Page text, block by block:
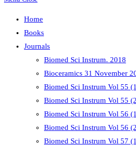
Home
Books
Journals
Biomed Sci Instrum. 2018
Bioceramics 31 November
Biomed Sci Instrum Vol 55
Biomed Sci Instrum Vol 55
Biomed Sci Instrum Vol 56
Biomed Sci Instrum Vol 56
Biomed Sci Instrum Vol 57